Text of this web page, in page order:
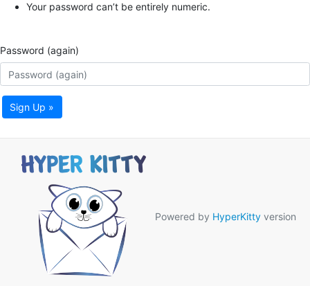
Your password can’t be entirely numeric.
Password (again)
Sign Up »
Powered by HyperKitty version